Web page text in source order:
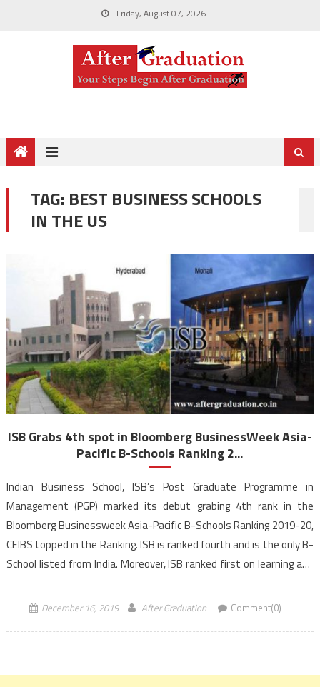
Friday, August 07, 2026
TAG: BEST BUSINESS SCHOOLS
IN THE US
ISB Grabs 4th spot in Bloomberg BusinessWeek Asia-
Pacific B-Schools Ranking 2...
Indian Business School, ISB’s Post Graduate Programme in
Management (PGP) marked its debut grabing 4th rank in the
Bloomberg Businessweek Asia-Pacific B-Schools Ranking 2019-20,
CEIBS topped in the Ranking. ISB is ranked fourth and is the only B-
School listed from India. Moreover, ISB ranked first on learning and
December 16, 2019 After Graduation Comment(0)